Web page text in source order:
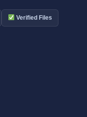
Verified Files